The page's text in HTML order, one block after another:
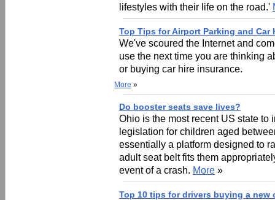
lifestyles with their life on the road.'
Top Tips for Airport Parking and Car
We've scoured the Internet and
use the next time you are thinking
or buying car hire insurance.
More »
Do booster seats save lives?
Ohio is the most recent US state to
legislation for children aged
essentially a platform designed to
adult seat belt fits them
event of a crash. More »
Top 10 tips for drivers buying a new